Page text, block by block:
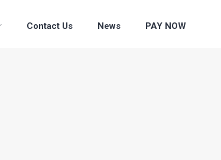
Contact Us News PAY NOW